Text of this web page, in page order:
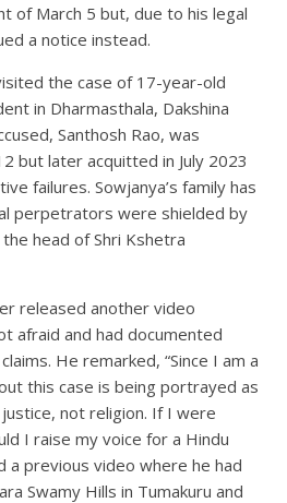
of March 5 but, due to his legal
a notice instead.
the case of 17-year-old
in Dharmasthala, Dakshina
Santhosh Rao, was
but later acquitted in July 2023
failures. Sowjanya’s family has
perpetrators were shielded by
head of Shri Kshetra
released another video
afraid and had documented
He remarked, “Since I am a
this case is being portrayed as
not religion. If I were
I raise my voice for a Hindu
a previous video where he had
Swamy Hills in Tumakuru and